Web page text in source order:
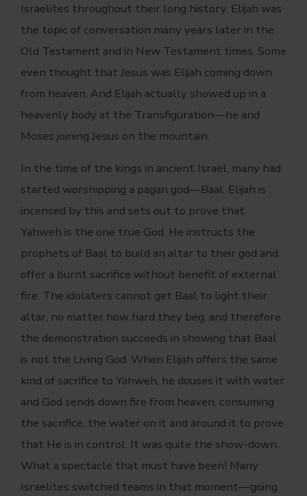
Israelites throughout their long history. Elijah was
the topic of conversation many years later in the
Old Testament and in New Testament times. Some
even thought that Jesus was Elijah coming down
from heaven. And Elijah actually showed up in a
heavenly body at the Transfiguration—he and
Moses joining Jesus on the mountain.
In the time of the kings in ancient Israel, many had
started worshipping a pagan god—Baal. Elijah is
incensed by this and sets out to prove that
Yahweh is the one true God. He instructs the
prophets of Baal to build an altar to their god and
offer a burnt sacrifice without benefit of external
fire. The idolaters cannot get Baal to light their
altar, no matter how hard they beg, and therefore
the demonstration succeeds in showing that Baal
is not the Living God. When Elijah offers the same
kind of sacrifice to Yahweh, he douses it with water
and God sends down fire from heaven, consuming
the sacrifice, the water on it and around it to prove
that He is in control. It was quite the show-down.
What a spectacle that must have been! Many
Israelites switched teams in that moment—going